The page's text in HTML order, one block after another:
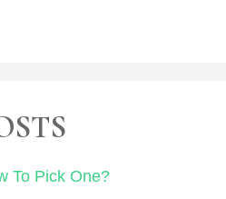
To Pick One?